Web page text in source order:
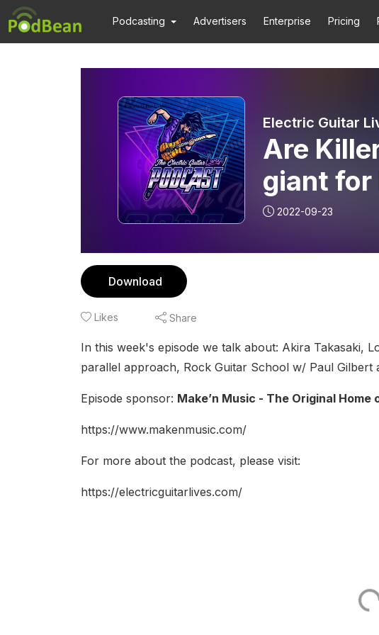
Podcasting Advertisers Enterprise Pricing
Electric Guitar
Are
giant for
Guitar
2022-09-23
Download
Likes Share
In this week's episode we talk about: Akira Takasaki,
parallel approach, Rock Guitar School w/ Paul Gilbert
Episode sponsor: Make’n Music - The Original Home
https://www.makenmusic.com/
For more about the podcast, please visit:
https://electricguitarlives.com/